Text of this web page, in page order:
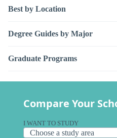
Best by Location
Degree Guides by Major
Graduate Programs
Compare Your
I WANT TO STUDY